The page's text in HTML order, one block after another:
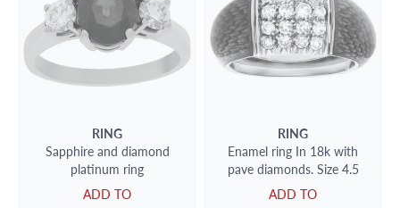
RING
Sapphire and diamond
platinum ring
ADD TO
RING
Enamel ring In 18k with
pave diamonds. Size 4.5
ADD TO